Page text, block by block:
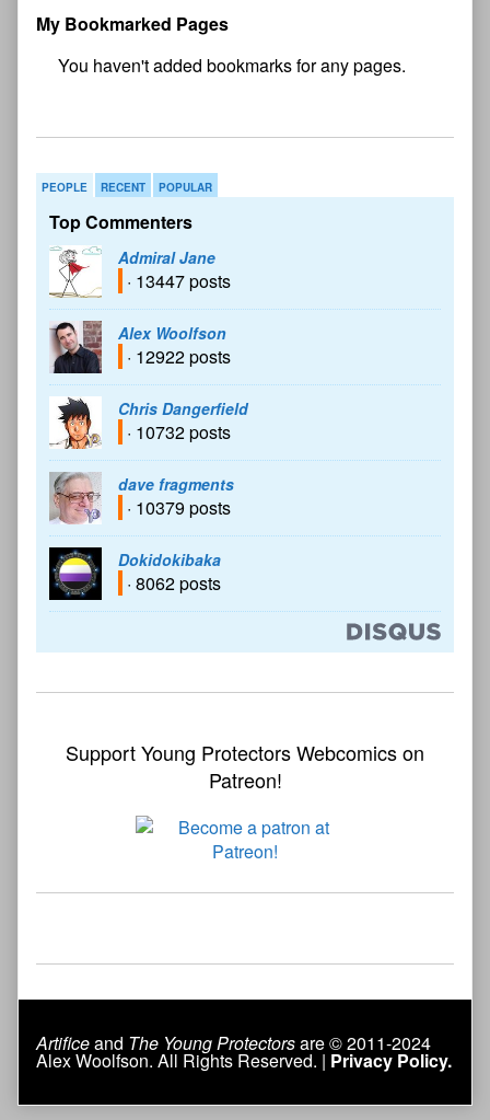
My Bookmarked Pages
PEOPLE RECENT POPULAR
Top Commenters
Admiral Jane
· 13447 posts
Alex Woolfson
· 12922 posts
Chris Dangerfield
· 10732 posts
dave fragments
· 10379 posts
Dokidokibaka
· 8062 posts
Support Young Protectors Webcomics on
Patreon!
Artificeand The Young Protectorsare © 2011-2024
Alex Woolfson. All Rights Reserved. | Privacy Policy.